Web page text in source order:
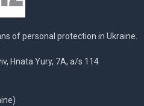
of personal protection in Ukraine.
Hnata Yury, 7A, a/s 114